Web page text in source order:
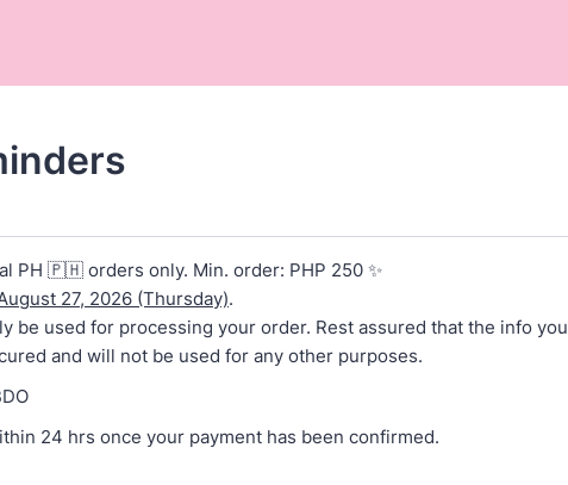
PH 🇵🇭 orders only. Min. order: PHP 250 ✨
27, 2026 (Thursday).
be used for processing your order. Rest assured that the info you
and will not be used for any other purposes.
24 hrs once your payment has been confirmed.